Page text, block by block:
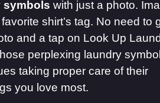
symbols with just a photo.
shirt’s tag. No need to
and a tap on Look Up
perplexing laundry
taking proper care of their
you love most.